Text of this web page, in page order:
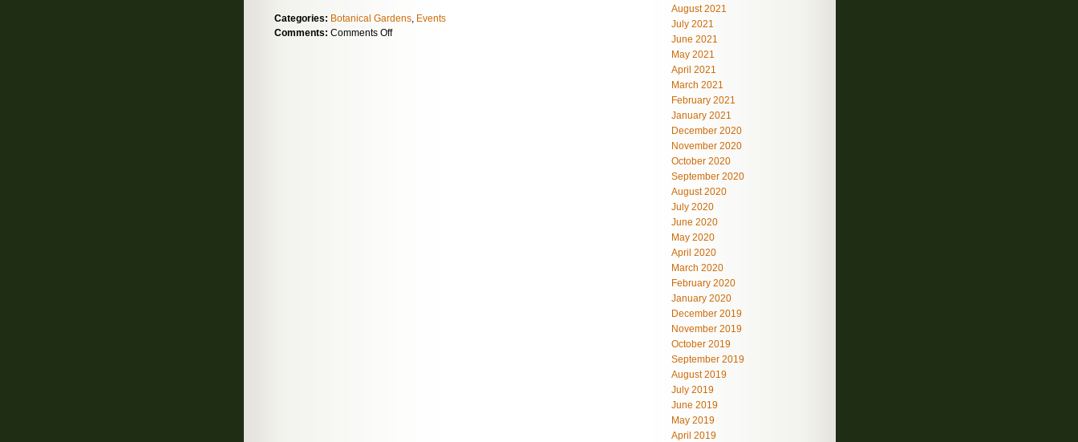
Categories: Botanical Gardens, Events
Comments: Comments Offon
August 2021
July 2021
June 2021
May 2021
April 2021
March 2021
February 2021
January 2021
December 2020
November 2020
October 2020
September 2020
August 2020
July 2020
June 2020
May 2020
April 2020
March 2020
February 2020
January 2020
December 2019
November 2019
October 2019
September 2019
August 2019
July 2019
June 2019
May 2019
April 2019